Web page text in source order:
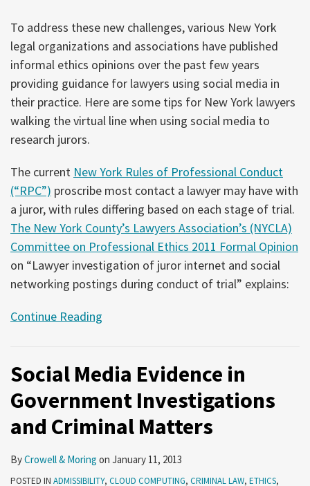
To address these new challenges, various New York
legal organizations and associations have published
informal ethics opinions over the past few years
providing guidance for lawyers using social media in
their practice. Here are some tips for New York lawyers
walking the virtual line when using social media to
research jurors.
The current New York Rules of Professional Conduct
(“RPC”) proscribe most contact a lawyer may have with
a juror, with rules differing based on each stage of trial.
The New York County’s Lawyers Association’s (NYCLA)
Committee on Professional Ethics 2011 Formal Opinion
on “Lawyer investigation of juror internet and social
networking postings during conduct of trial” explains:
Continue Reading
Social Media Evidence in
Government Investigations
and Criminal Matters
ByCrowell & Moring on January 11, 2013
POSTED IN ADMISSIBILITY, CLOUD COMPUTING, CRIMINAL LAW, ETHICS,